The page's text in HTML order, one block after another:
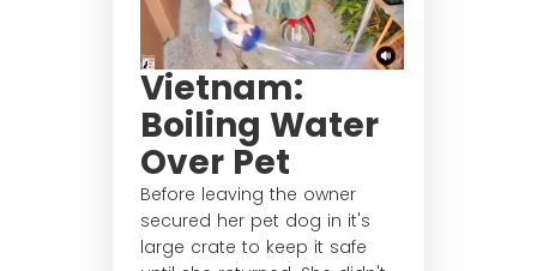
Vietnam:
Boiling Water
Over Pet
Before leaving the owner
secured her pet dog in it's
large crate to keep it safe